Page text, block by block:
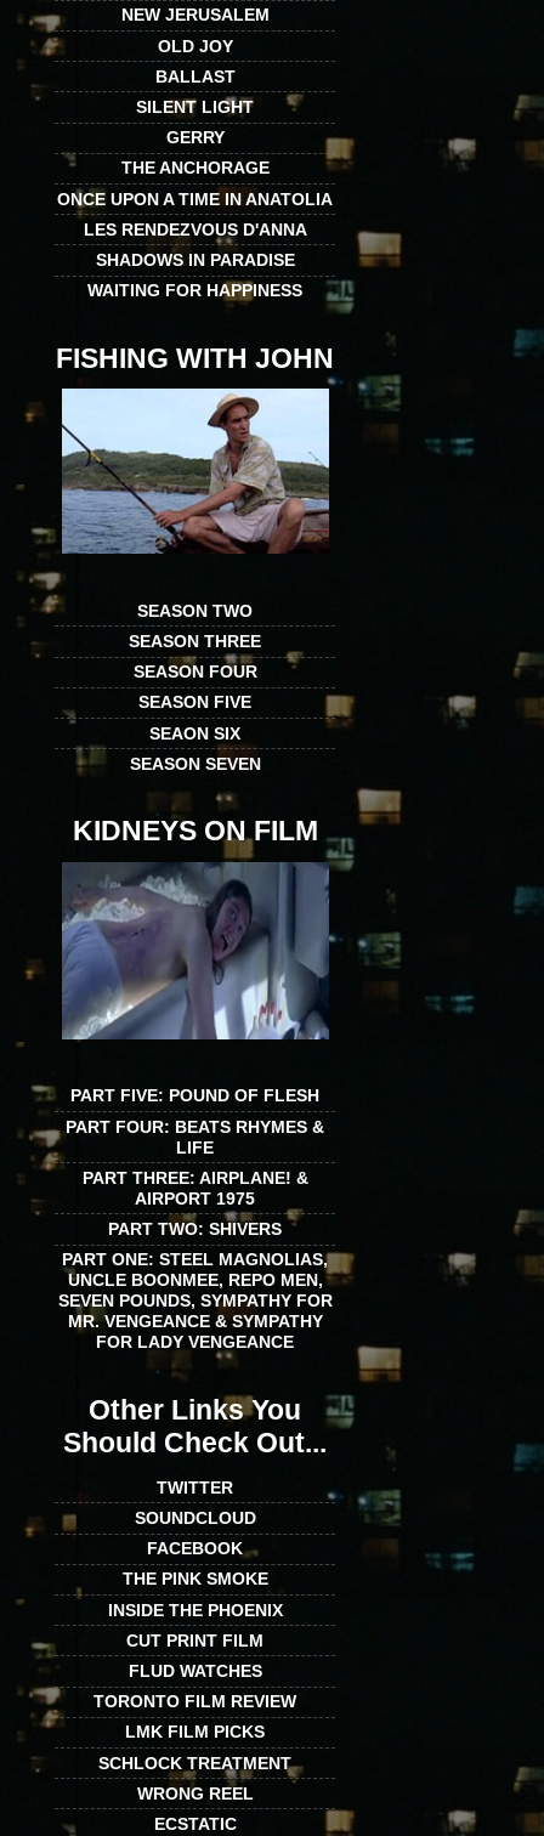
NEW JERUSALEM
OLD JOY
BALLAST
SILENT LIGHT
GERRY
THE ANCHORAGE
ONCE UPON A TIME IN ANATOLIA
LES RENDEZVOUS D'ANNA
SHADOWS IN PARADISE
WAITING FOR HAPPINESS
FISHING WITH JOHN
SEASON TWO
SEASON THREE
SEASON FOUR
SEASON FIVE
SEAON SIX
SEASON SEVEN
KIDNEYS ON FILM
PART FIVE: POUND OF FLESH
PART FOUR: BEATS RHYMES &
LIFE
PART THREE: AIRPLANE! &
AIRPORT 1975
PART TWO: SHIVERS
PART ONE: STEEL MAGNOLIAS,
UNCLE BOONMEE, REPO MEN,
SEVEN POUNDS, SYMPATHY FOR
MR. VENGEANCE & SYMPATHY
FOR LADY VENGEANCE
Other Links You
Should Check Out...
TWITTER
SOUNDCLOUD
FACEBOOK
THE PINK SMOKE
INSIDE THE PHOENIX
CUT PRINT FILM
FLUD WATCHES
TORONTO FILM REVIEW
LMK FILM PICKS
SCHLOCK TREATMENT
WRONG REEL
ECSTATIC